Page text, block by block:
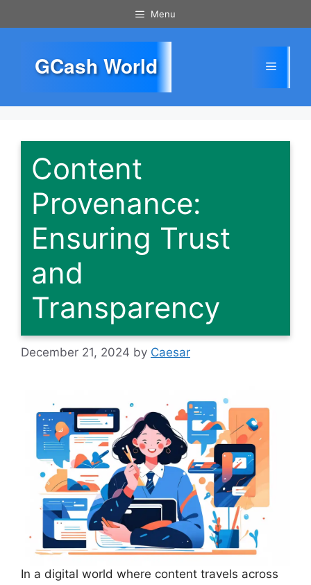
to
Menu
GCash World Menu
Content
Provenance:
Ensuring Trust
and
Transparency
December 21, 2024 by Caesar
In a digital world where content travels across